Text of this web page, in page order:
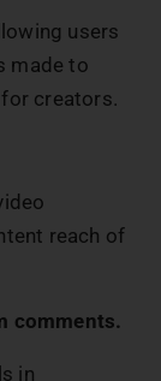
users
made to
creators.
reach of
comments.
in